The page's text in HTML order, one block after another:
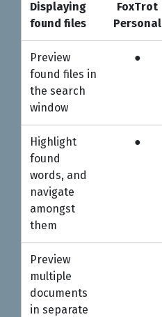
Displaying
found files
FoxTrot
Personal
Displaying
found files
Preview
found files in
the search
window
●
Highlight
found
words, and
navigate
amongst
them
●
Preview
multiple
documents
in separate